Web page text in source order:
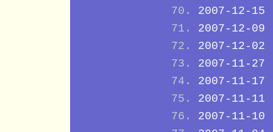
2007-12-15
2007-12-09
2007-12-02
2007-11-27
2007-11-17
2007-11-11
2007-11-10